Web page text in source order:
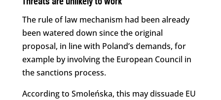
The rule of law mechanism had been already
been watered down since the original
proposal, in line with Poland’s demands, for
example by involving the European Council in
the sanctions process.
According to Smoleńska, this may dissuade EU